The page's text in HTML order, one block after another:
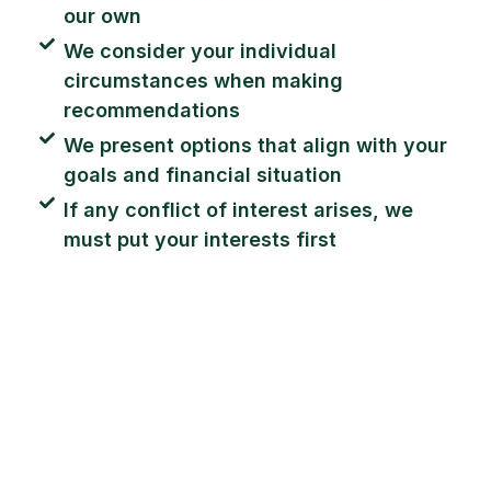
our own
We consider your individual
circumstances when making
recommendations
We present options that align with your
goals and financial situation
If any conflict of interest arises, we
must put your interests first